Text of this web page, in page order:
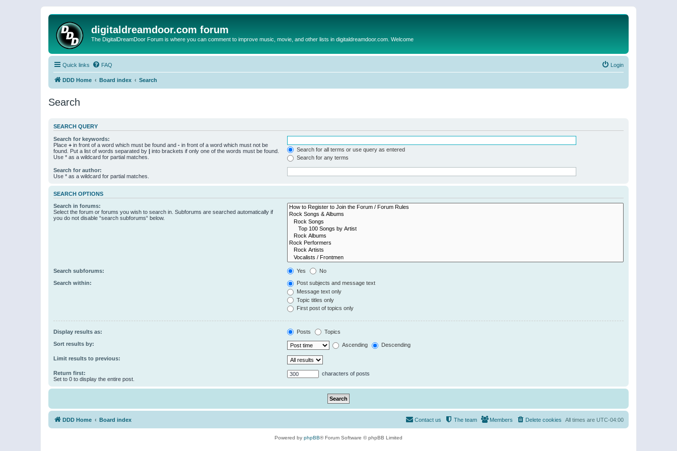
digitaldreamdoor.com forum
The DigitalDreamDoor Forum is where you can comment to improve music, movie, and other lists in digitaldreamdoor.com. Welcome
Quick links FAQ Login
DDD Home Board index Search
Search
SEARCH QUERY
Search for keywords:
Place + in front of a word which must be found and - in front of a word which must not be
found. Put a list of words separated by | into brackets if only one of the words must be found.
Use * as a wildcard for partial matches.
Search for all terms or use query as entered
Search for any terms
Search for author:
Use * as a wildcard for partial matches.
SEARCH OPTIONS
Search in forums:
Select the forum or forums you wish to search in. Subforums are searched automatically if
you do not disable “search subforums“ below.
Search subforums: Yes No
Search within:
Post subjects and message text
Message text only
Topic titles only
First post of topics only
Display results as: Posts Topics
Sort results by: Ascending Descending
Limit results to previous:
Return first:
Set to 0 to display the entire post.
characters of posts
DDD Home Board index All times are UTC-04:00
Delete cookies
Members
The team
Contact us
Powered by phpBB® Forum Software © phpBB Limited